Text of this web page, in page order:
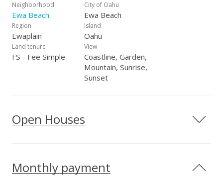
Neighborhood
Ewa Beach
City of Oahu
Ewa Beach
Region
Ewaplain
Island
Oahu
Land tenure
FS - Fee Simple
View
Coastline, Garden,
Mountain, Sunrise,
Sunset
Open Houses
Monthly payment